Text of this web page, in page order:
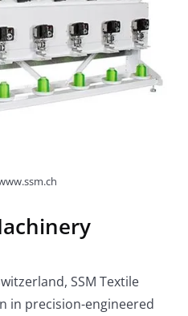
SSM Textile
in precision-engineered